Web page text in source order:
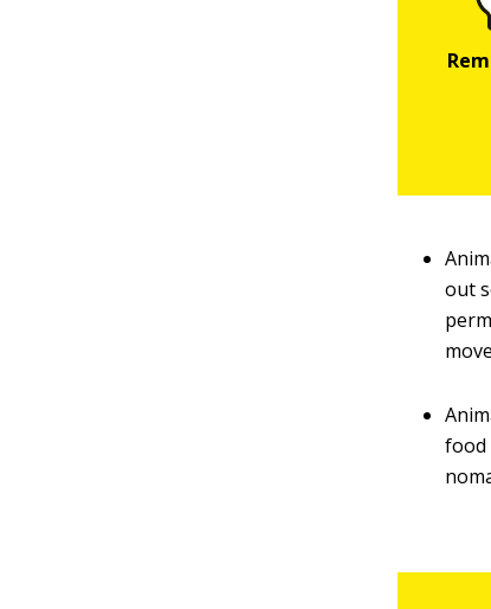
out
food